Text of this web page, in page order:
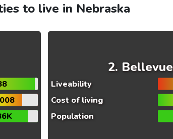
to live in Nebraska
Bellevue
Liveability
Cost of living
Population